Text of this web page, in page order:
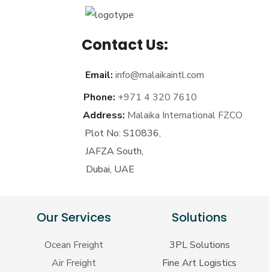
Contact Us:
Email: info@malaikaintl.com
Phone: +971 4 320 7610
Address: Malaika International FZCO
Plot No: S10836,
JAFZA South,
Dubai, UAE
Our Services
Ocean Freight
Air Freight
Solutions
3PL Solutions
Fine Art Logistics